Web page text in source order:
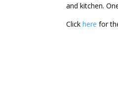
and kitchen.
Clickhere for